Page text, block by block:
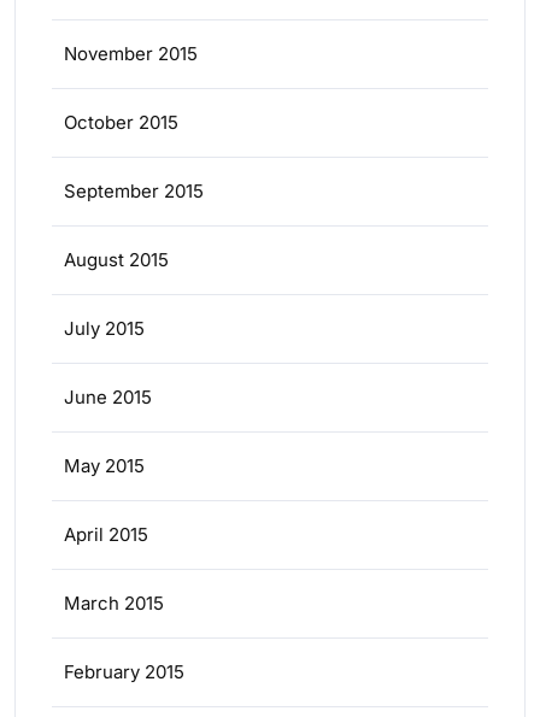
November 2015
October 2015
September 2015
August 2015
July 2015
June 2015
May 2015
April 2015
March 2015
February 2015